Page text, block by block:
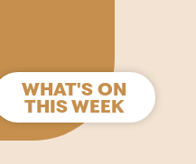
WHAT'S ON
THIS WEEK